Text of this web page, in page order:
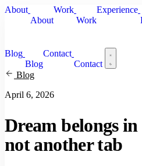
About
About
Work
Work
Experience
Blog
Blog
Contact
Contact
Blog
April 6, 2026
Dream belongs
not another tab